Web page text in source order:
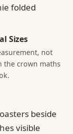
Sizes
not
the crown maths